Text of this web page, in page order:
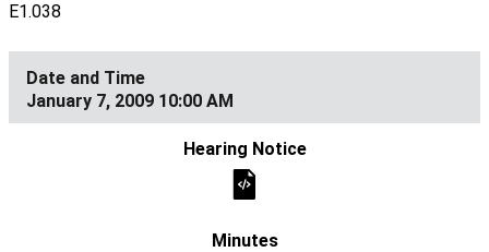
E1.038
January 7, 2009 10:00 AM